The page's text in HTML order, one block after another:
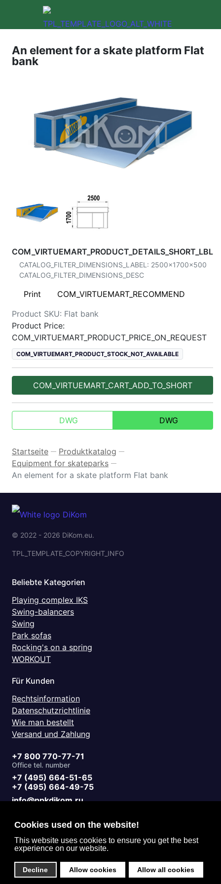
Cookies used on the website!
This website uses cookies to ensure you get the best
experience on our website.
Decline Allow cookies Allow all cookies
An element for a skate platform Flat
bank
COM_VIRTUEMART_PRODUCT_DETAILS_SHORT_LBL
CATALOG_FILTER_DIMENSIONS_LABEL: 2500x1700x500
CATALOG_FILTER_DIMENSIONS_DESC
Print
COM_VIRTUEMART_RECOMMEND
Product SKU: Flat bank
Product Price:
COM_VIRTUEMART_PRODUCT_PRICE_ON_REQUEST
COM_VIRTUEMART_PRODUCT_STOCK_NOT_AVAILABLE
COM_VIRTUEMART_CART_ADD_TO_SHORT
DWG DWG
Startseite — Produktkatalog —
Equipment for skateparks —
An element for a skate platform Flat bank
© 2022 - 2026 DiKom.eu.
TPL_TEMPLATE_COPYRIGHT_INFO
Beliebte Kategorien
Playing complex IKS
Swing-balancers
Swing
Park sofas
Rocking's on a spring
WORKOUT
Für Kunden
Rechtsinformation
Datenschutzrichtlinie
Wie man bestellt
Versand und Zahlung
+7 800 770-77-71
Office tel. number
+7 (495) 664-51-65
+7 (495) 664-49-75
info@ppkdikom.ru
Sat.-Sun. day off
Working hours
Moscow Russia
2-Y Donskoy Proyezd, 4